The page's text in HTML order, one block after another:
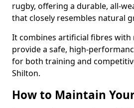
rugby, offering a durable, all-
that closely resembles natural
It combines artificial fibres
provide a safe, high-
for both training and
Shilton.
How to Maintain